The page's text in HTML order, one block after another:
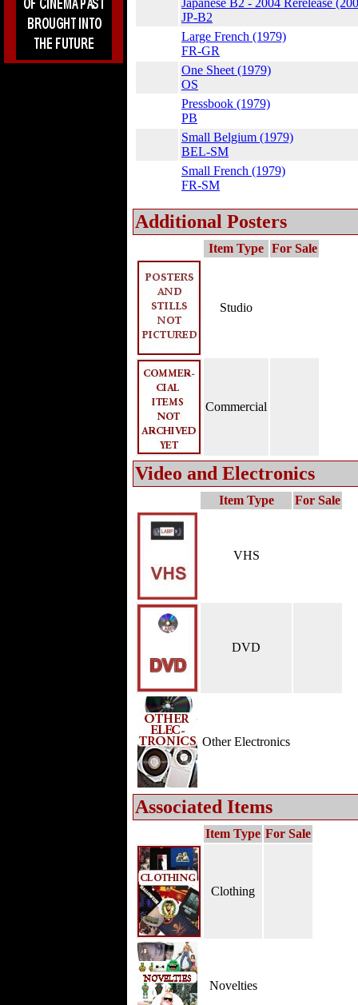
Japanese B2 - 2004 Rerelease
JP-B2
Large French (1979)
FR-GR
One Sheet (1979)
OS
Pressbook (1979)
PB
Small Belgium (1979)
BEL-SM
Small French (1979)
FR-SM
Additional Posters
Item Type For Sale
Studio
Commercial
Video and Electronics
Item Type For Sale
VHS
DVD
Other Electronics
Associated Items
Item Type For Sale
Clothing
Novelties